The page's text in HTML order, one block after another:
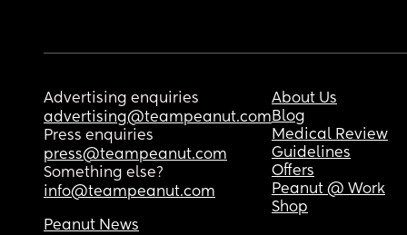
Advertising enquiries
advertising@teampeanut.com
Press enquiries
press@teampeanut.com
Something else?
info@teampeanut.com
About Us
Blog
Medical Review
Guidelines
Offers
Peanut @ Work
Shop
Peanut News